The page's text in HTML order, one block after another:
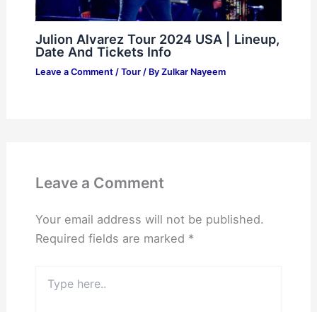
Julion Alvarez Tour 2024 USA | Lineup,
Date And Tickets Info
Leave a Comment / Tour/ By Zulkar Nayeem
Leave a Comment
Your email address will not be published.
Required fields are marked *
here..